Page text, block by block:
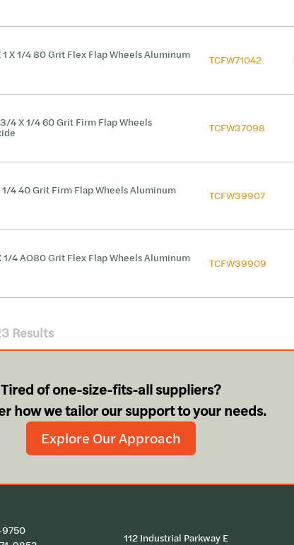
1 X 1/4 80 Grit Flex Flap Wheels Aluminum TCFW71042
4 X 1/4 60 Grit Firm Flap Wheels TCFW37098
1/4 40 Grit Firm Flap Wheels Aluminum TCFW39907
1/4 AO80 Grit Flex Flap Wheels Aluminum TCFW39909
Results
Tired of one-size-fits-all suppliers?
how we tailor our support to your needs.
Explore Our Approach
112 Industrial Parkway E